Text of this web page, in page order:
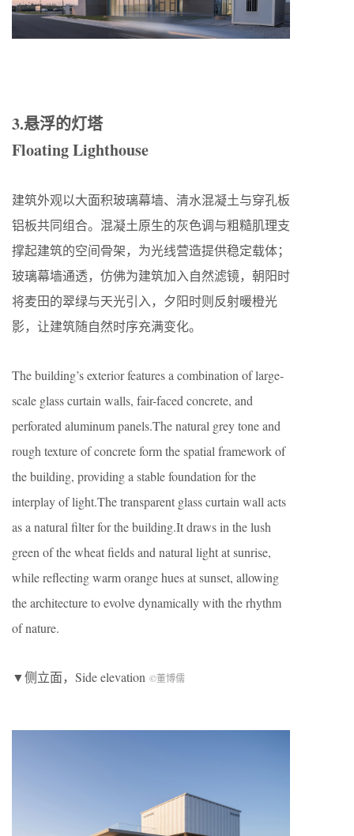
3.悬浮的灯塔
Floating Lighthouse
建筑外观以大面积玻璃幕墙、清水混凝土与穿孔板
铝板共同组合。混凝土原生的灰色调与粗糙肌理支
撑起建筑的空间骨架，为光线营造提供稳定载体；
玻璃幕墙通透，仿佛为建筑加入自然滤镜，朝阳时
将麦田的翠绿与天光引入，夕阳时则反射暖橙光
影，让建筑随自然时序充满变化。
The building’s exterior features a combination of large-
scale glass curtain walls, fair-faced concrete, and
perforated aluminum panels.The natural grey tone and
rough texture of concrete form the spatial framework of
the building, providing a stable foundation for the
interplay of light.The transparent glass curtain wall acts
as a natural filter for the building.It draws in the lush
green of the wheat fields and natural light at sunrise,
while reflecting warm orange hues at sunset, allowing
the architecture to evolve dynamically with the rhythm
of nature.
▼侧立面，Side elevation ©董博儒